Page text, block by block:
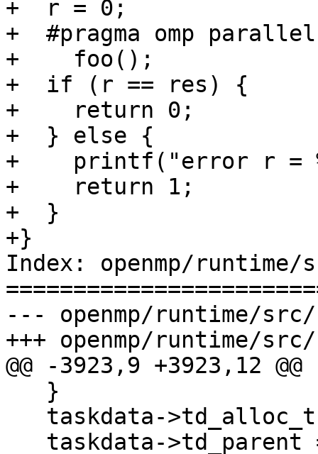
+  r = 0;
+  #pragma omp
+    foo();
+  if (r == res) {
+    return 0;
+  } else {
+    printf("error r =
+    return 1;
+  }
+}
Index: openmp/runtime/
--- openmp/runtime/src/
+++ openmp/runtime/
@@ -3923,9 +3923,12 @@